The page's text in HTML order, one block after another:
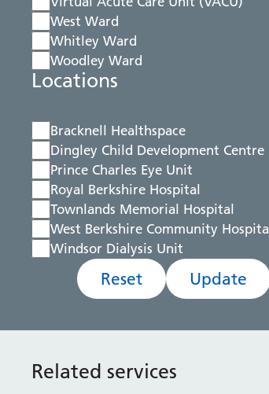
West Ward
Whitley Ward
Woodley Ward
Locations
Bracknell Healthspace
Dingley Child Development Centre
Prince Charles Eye Unit
Royal Berkshire Hospital
Townlands Memorial Hospital
West Berkshire Community Hospital
Windsor Dialysis Unit
Reset Update
Related services